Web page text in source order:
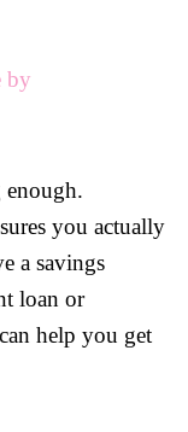
by
enough.
you actually
a savings
loan or
help you get